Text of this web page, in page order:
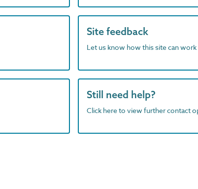
Site feedback
Let us know how this site can
Still need help?
Click here to view further contact